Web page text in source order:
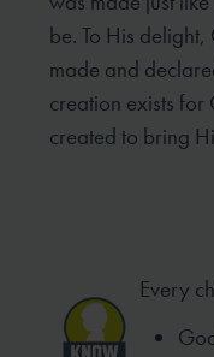
be. To His
made and
creation exists
created to bring
Every